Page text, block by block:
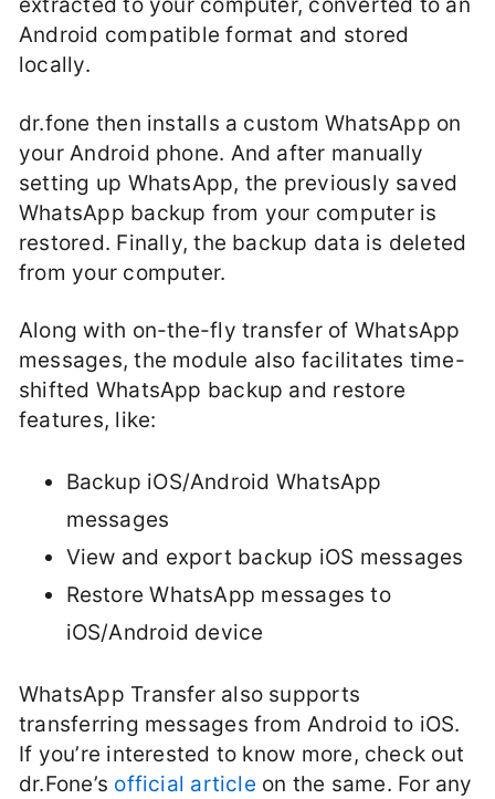
extracted to your computer, converted to an
Android compatible format and stored
locally.
dr.fone then installs a custom WhatsApp on
your Android phone. And after manually
setting up WhatsApp, the previously saved
WhatsApp backup from your computer is
restored. Finally, the backup data is deleted
from your computer.
Along with on-the-fly transfer of WhatsApp
messages, the module also facilitates time-
shifted WhatsApp backup and restore
features, like:
Backup iOS/Android WhatsApp
messages
View and export backup iOS messages
Restore WhatsApp messages to
iOS/Android device
WhatsApp Transfer also supports
transferring messages from Android to iOS.
If you’re interested to know more, check out
dr.Fone’s official article on the same. For any